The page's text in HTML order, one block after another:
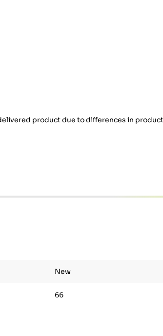
product due to differences in
New
66